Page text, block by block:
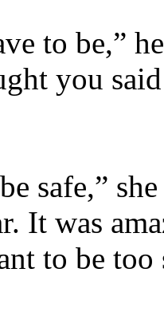
to be,”
you
safe,”
It was
to be